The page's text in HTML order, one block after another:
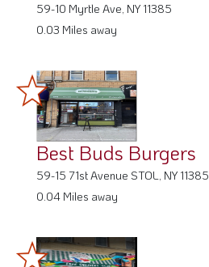
59-10 Myrtle Ave, NY 11385
0.03 Miles away
Best Buds Burgers
59-15 71st Avenue STOL, NY 11385
0.04 Miles away